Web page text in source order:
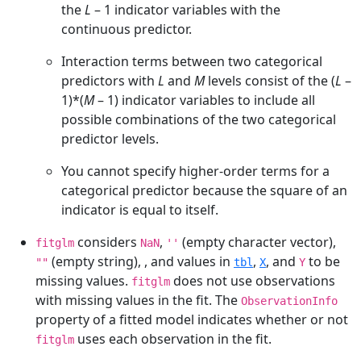
theL – 1 indicator variables with the
continuous predictor.
Interaction terms between two categorical
predictors with L and Mlevels consist of the(L –
1)*(M– 1) indicator variables to include all
possible combinations of the two categorical
predictor levels.
You cannot specify higher-order terms for a
categorical predictor because the square of an
indicator is equal to itself.
fitglm considers NaN, '' (empty character vector),
"" (empty string), , and values in tbl , X, and Y to be
missing values. fitglm does not use observations
with missing values in the fit. The ObservationInfo
property of a fitted model indicates whether or not
fitglm uses each observation in the fit.